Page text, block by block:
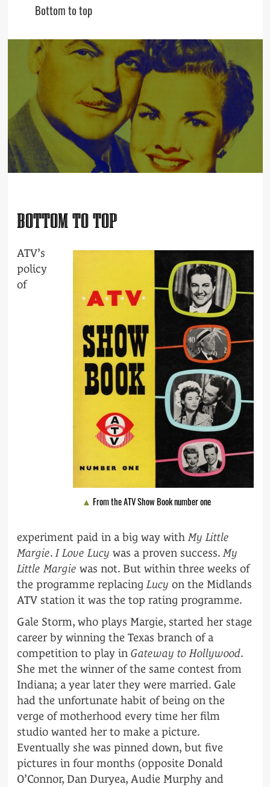
Bottom to top
BOTTOM TO TOP
From the ATV Show Book number one
ATV’s
policy
of
experiment paid in a big way with My Little
Margie. I Love Lucy was a proven success. My
Little Margie was not. But within three weeks of
the programme replacing Lucy on the Midlands
ATV station it was the top rating programme.
Gale Storm, who plays Margie, started her stage
career by winning the Texas branch of a
competition to play in Gateway to Hollywood.
She met the winner of the same contest from
Indiana; a year later they were married. Gale
had the unfortunate habit of being on the
verge of motherhood every time her film
studio wanted her to make a picture.
Eventually she was pinned down, but five
pictures in four months (opposite Donald
O’Connor, Dan Duryea, Audie Murphy and